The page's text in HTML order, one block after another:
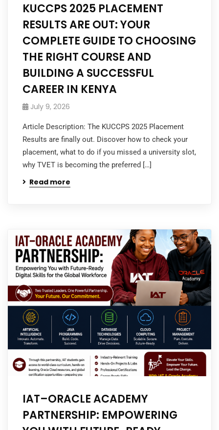
KUCCPS 2025 PLACEMENT
RESULTS ARE OUT: YOUR
COMPLETE GUIDE TO CHOOSING
THE RIGHT COURSE AND
BUILDING A SUCCESSFUL
CAREER IN KENYA
July 9, 2026
Article Description: The KUCCPS 2025 Placement
Results are finally out. Discover how to check your
placement, what to do if you missed a university slot,
why TVET is becoming the preferred […]
Read more
IAT–ORACLE ACADEMY
PARTNERSHIP: EMPOWERING